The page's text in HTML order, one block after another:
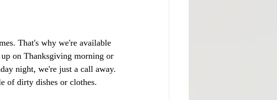
That's why we're available
on Thanksgiving morning or
night, we're just a call away.
of dirty dishes or clothes.